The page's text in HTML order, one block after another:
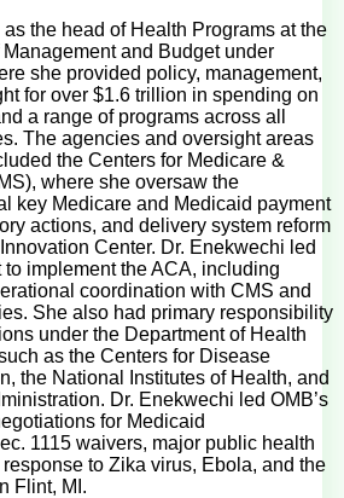
the head of Health Programs at the
and Budget under
she provided policy, management,
for over $1.6 trillion in spending on
a range of programs across all
The agencies and oversight areas
the Centers for Medicare &
where she oversaw the
key Medicare and Medicaid payment
actions, and delivery system reform
Center. Dr. Enekwechi led
implement the ACA, including
coordination with CMS and
She also had primary responsibility
under the Department of Health
as the Centers for Disease
the National Institutes of Health, and
Dr. Enekwechi led OMB’s
for Medicaid
1115 waivers, major public health
to Zika virus, Ebola, and the
Flint, MI.